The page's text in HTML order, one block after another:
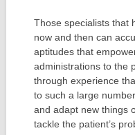
Those specialists that
now and then can
aptitudes that
administrations to the
through experience
to such a large
and adapt new things
tackle the patient’s